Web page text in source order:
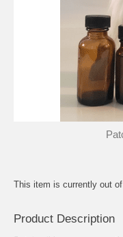
This item is currently out
Product Description